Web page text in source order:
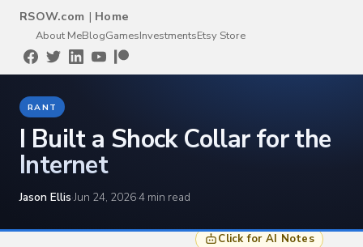
RSOW.com | Home
About MeBlogGamesInvestmentsEtsy Store
RANT
I Built a Shock Collar for the
Internet
Jason Ellis·Jun 24, 2026·4 min read
Click for AI Notes